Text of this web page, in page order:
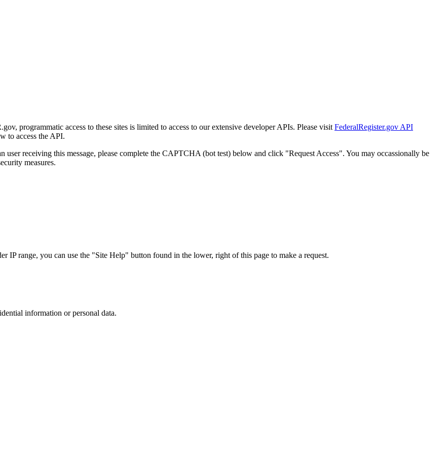
programmatic access to these sites is limited to access to our extensive developer APIs. Please visit FederalRegister.gov API
to access the API.
user receiving this message, please complete the CAPTCHA (bot test) below and click "Request Access". You may occassionally be
measures.
range, you can use the "Site Help" button found in the lower, right of this page to make a request.
information or personal data.